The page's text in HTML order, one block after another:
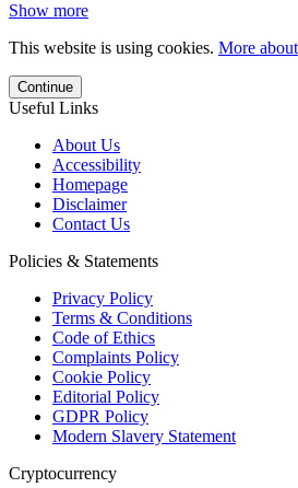
Show more
This website is using cookies. More
Continue
Useful Links
About Us
Accessibility
Homepage
Disclaimer
Contact Us
Policies & Statements
Privacy Policy
Terms & Conditions
Code of Ethics
Complaints Policy
Cookie Policy
Editorial Policy
GDPR Policy
Modern Slavery Statement
Cryptocurrency